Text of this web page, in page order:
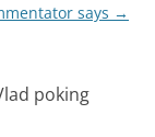
says →
poking